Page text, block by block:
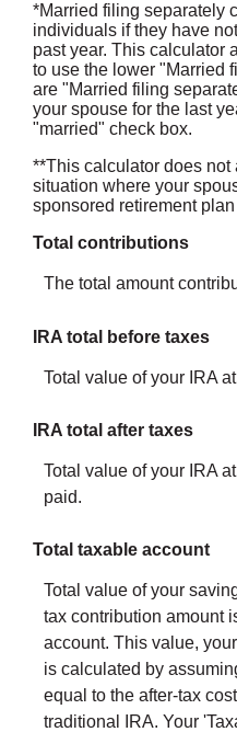
*Married filing separately
individuals if they have
past year. This calculator
to use the lower "Married
are "Married filing
your spouse for the last
"married" check box.
**This calculator does not
situation where your
sponsored retirement
Total contributions
The total amount
IRA total before taxes
Total value of your IRA
IRA total after taxes
Total value of your IRA
paid.
Total taxable account
Total value of your
tax contribution amount
account. This value,
is calculated by
equal to the after-tax
traditional IRA. Your